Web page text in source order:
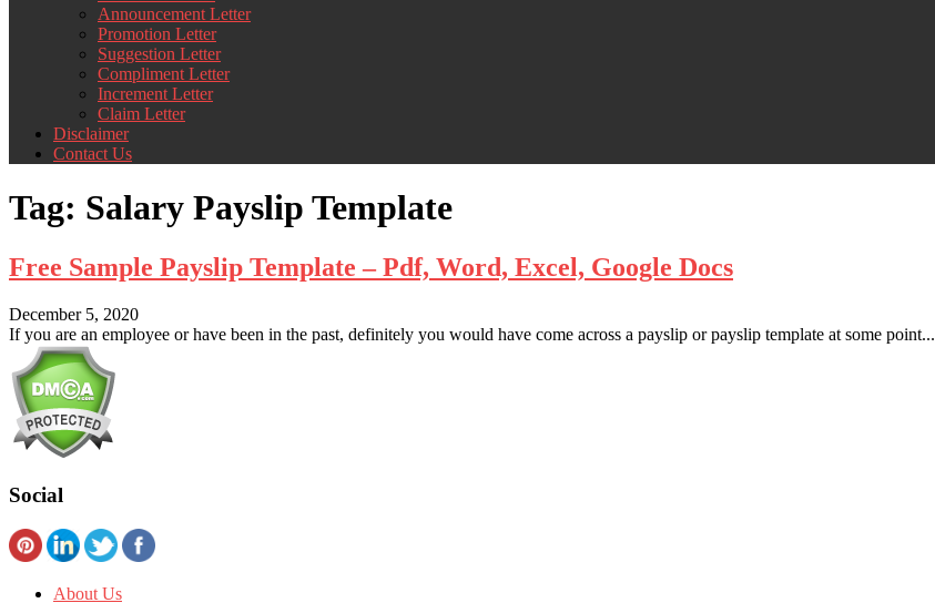
Announcement Letter
Promotion Letter
Suggestion Letter
Compliment Letter
Increment Letter
Claim Letter
Disclaimer
Contact Us
Tag: Salary Payslip Template
Free Sample Payslip Template – Pdf, Word, Excel, Google Docs
December 5, 2020
If you are an employee or have been in the past, definitely you would have come across a payslip or payslip template at some point...
Social
About Us